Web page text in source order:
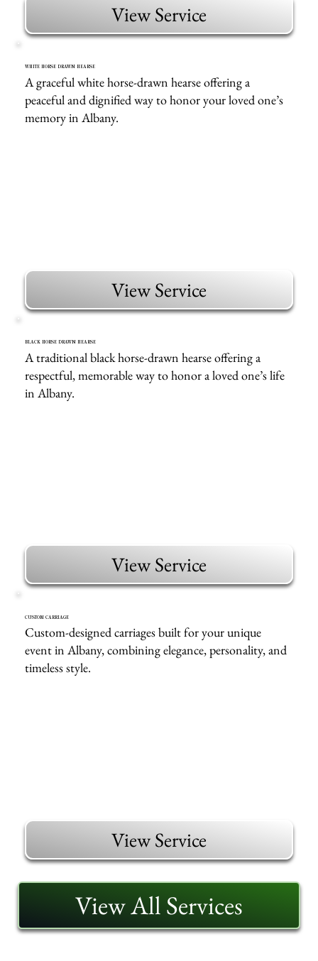
View Service
WHITE HORSE DRAWN HEARSE
A graceful white horse-drawn hearse offering a
peaceful and dignified way to honor your loved one’s
memory in Albany.
View Service
BLACK HORSE DRAWN HEARSE
A traditional black horse-drawn hearse offering a
respectful, memorable way to honor a loved one’s life
in Albany.
View Service
CUSTOM CARRIAGE
Custom-designed carriages built for your unique
event in Albany, combining elegance, personality, and
timeless style.
View Service
View All Services